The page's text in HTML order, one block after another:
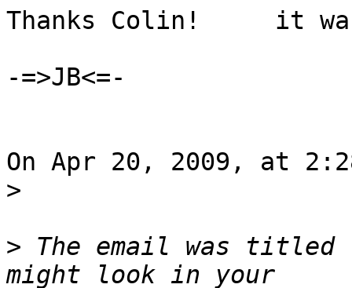
Thanks Colin!     it
-=>JB<=-
On Apr 20, 2009, at
>
> The email was titled